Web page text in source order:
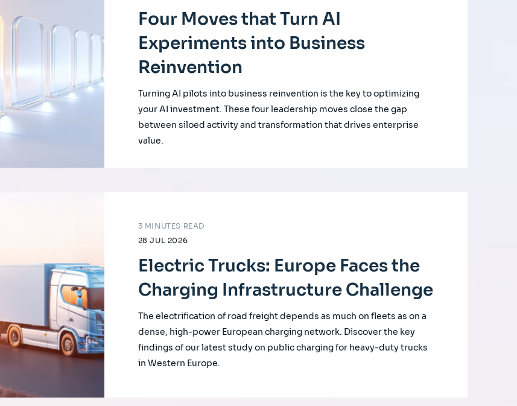
Four Moves that Turn AI
Experiments into Business
Reinvention
Turning AI pilots into business reinvention is the key to optimizing
your AI investment. These four leadership moves close the gap
between siloed activity and transformation that drives enterprise
value.
28 JUL 2026
3 MINUTES READ
Electric Trucks: Europe Faces the
Charging Infrastructure Challenge
The electrification of road freight depends as much on fleets as on a
dense, high-power European charging network. Discover the key
findings of our latest study on public charging for heavy-duty trucks
in Western Europe.